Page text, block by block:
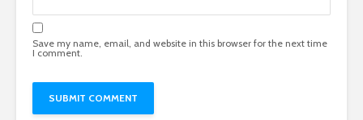
Save my name, email, and website in this browser for the next time
I comment.